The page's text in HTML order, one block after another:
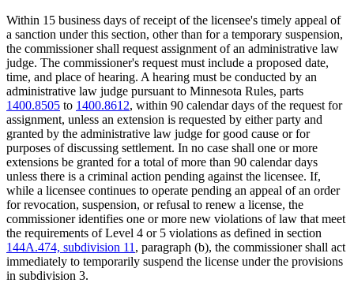
Within 15 business days of receipt of the licensee's timely appeal of
a sanction under this section, other than for a temporary suspension,
the commissioner shall request assignment of an administrative law
judge. The commissioner's request must include a proposed date,
time, and place of hearing. A hearing must be conducted by an
administrative law judge pursuant to Minnesota Rules, parts
1400.8505 to 1400.8612, within 90 calendar days of the request for
assignment, unless an extension is requested by either party and
granted by the administrative law judge for good cause or for
purposes of discussing settlement. In no case shall one or more
extensions be granted for a total of more than 90 calendar days
unless there is a criminal action pending against the licensee. If,
while a licensee continues to operate pending an appeal of an order
for revocation, suspension, or refusal to renew a license, the
commissioner identifies one or more new violations of law that meet
the requirements of Level 4 or 5 violations as defined in section
144A.474, subdivision 11 , paragraph (b), the commissioner shall act
immediately to temporarily suspend the license under the provisions
in subdivision 3.